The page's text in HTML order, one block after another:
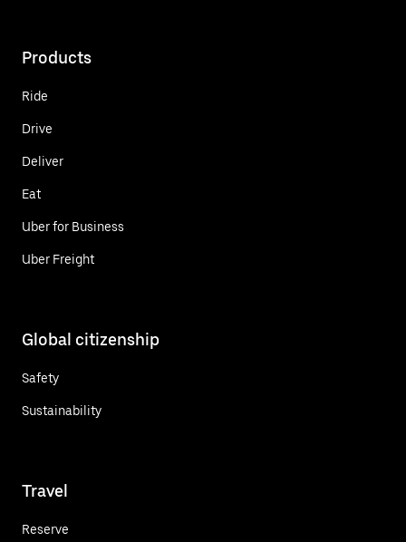
Products
Ride
Drive
Deliver
Eat
Uber for Business
Uber Freight
Global citizenship
Safety
Sustainability
Travel
Reserve